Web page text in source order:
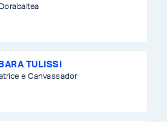
TULISSI
e Canvassador